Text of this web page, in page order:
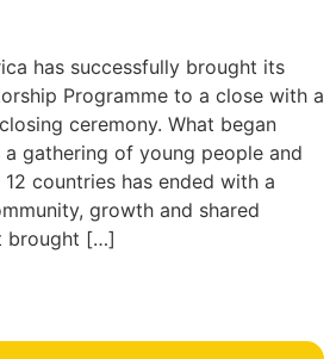
has successfully brought its
Programme to a close with a
ceremony. What began
gathering of young people and
countries has ended with a
growth and shared
brought […]